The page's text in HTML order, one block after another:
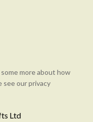
more about how
see our privacy
Ltd